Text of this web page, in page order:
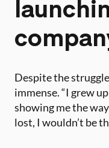
Despite the
immense. “I grew
showing me the
lost, I wouldn’t be